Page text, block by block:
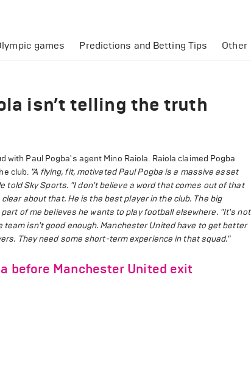
games Predictions and Betting Tips Other
isn’t telling the truth
Paul Pogba's agent Mino Raiola. Raiola claimed Pogba
club. "A flying, fit, motivated Paul Pogba is a massive asset
told Sky Sports. "I don't believe a word that comes out of that
about that. He is the best player in the club. The big
of me believes he wants to play football elsewhere. "It's not
isn't good enough. Manchester United have to get better
They need some short-term experience in that squad."
before Manchester United exit